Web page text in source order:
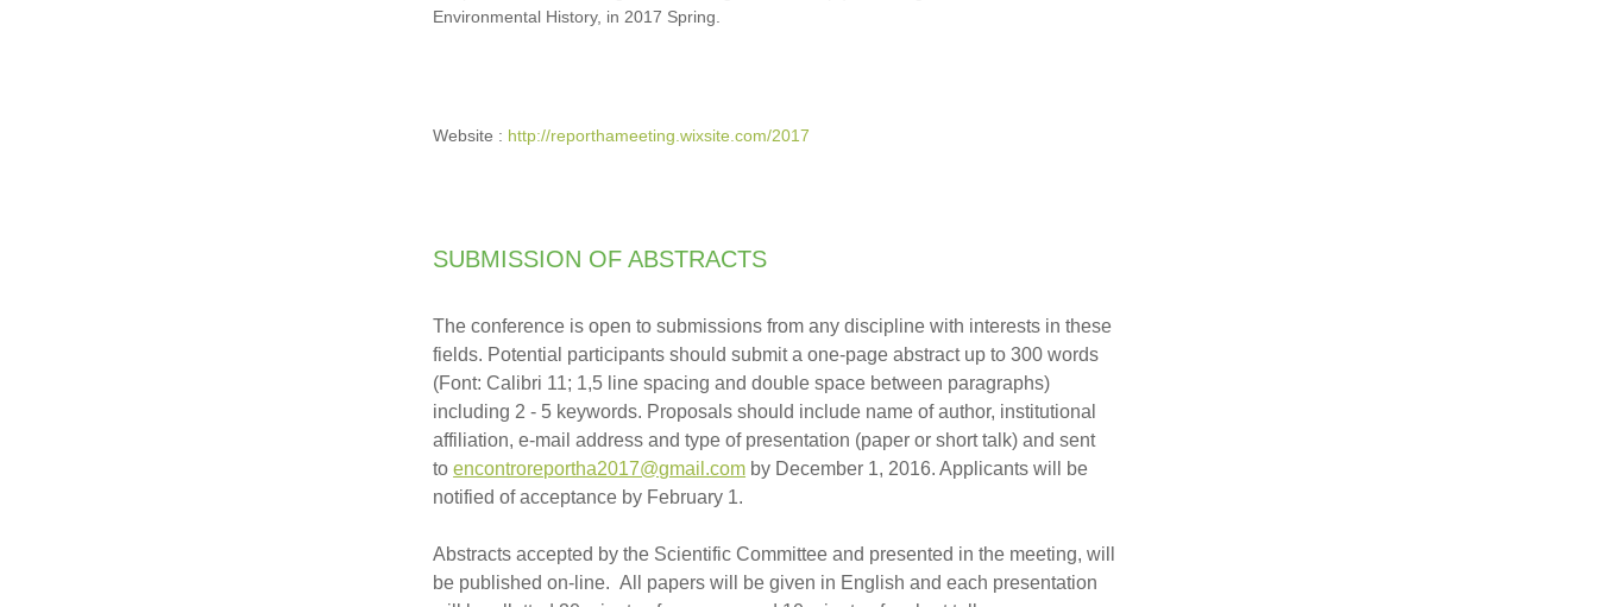
Environmental History, in 2017 Spring.
Website : http://reporthameeting.wixsite.com/2017
SUBMISSION OF ABSTRACTS
The conference is open to submissions from any discipline with interests in these
fields. Potential participants should submit a one-page abstract up to 300 words
(Font: Calibri 11; 1,5 line spacing and double space between paragraphs)
including 2 - 5 keywords. Proposals should include name of author, institutional
affiliation, e-mail address and type of presentation (paper or short talk) and sent
toencontroreportha2017@gmail.com by December 1, 2016. Applicants will be
notified of acceptance by February 1.
Abstracts accepted by the Scientific Committee and presented in the meeting, will
be published on-line. All papers will be given in English and each presentation